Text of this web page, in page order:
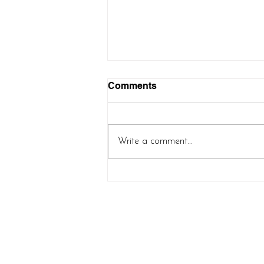
Comments
Write a comment...